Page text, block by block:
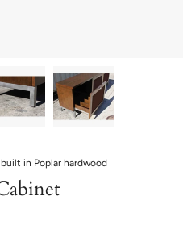
in Poplar hardwood